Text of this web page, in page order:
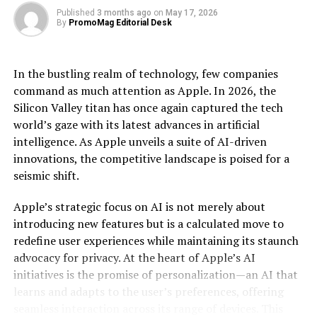
The implications of this are profound. Industries
ability to model complex molecular structures, optimize
large-scale financial portfolios, and even revolutionize
artificial intelligence algorithms. In pharmaceuticals,
for example, quantum computing can expedite drug
discovery by accurately simulating molecular
interactions, potentially reducing the time and cost
associated with bringing new drugs to market. Similarly,
strategies and risk management with a precision
unattainable by current technologies.
Moreover, the ripple effects of such a leap in
computational power extend to data encryption and
Published 3 months ago on May 17, 2026
By PromoMag Editorial Desk
In the bustling realm of technology, few companies
command as much attention as Apple. In 2026, the
Silicon Valley titan has once again captured the tech
world’s gaze with its latest advances in artificial
intelligence. As Apple unveils a suite of AI-driven
innovations, the competitive landscape is poised for a
seismic shift.
Apple’s strategic focus on AI is not merely about
introducing new features but is a calculated move to
redefine user experiences while maintaining its staunch
advocacy for privacy. At the heart of Apple’s AI
initiatives is the promise of personalization—an AI that
learns and adapts to the user’s preferences, offering